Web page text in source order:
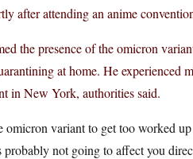
after attending an anime
the presence of the omicron
at home. He experienced
in New York, authorities said.
omicron variant to get too worked
probably not going to affect you